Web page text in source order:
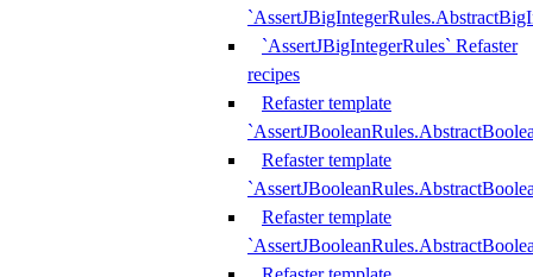
`AssertJBigIntegerRules` Refaster
recipes
Refaster template
Refaster template
Refaster template